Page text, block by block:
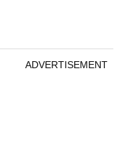
ADVERTISEMENT